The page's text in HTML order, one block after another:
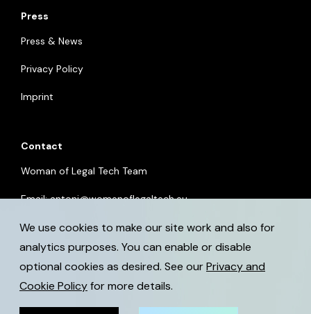
We use cookies to make our site work and also for
analytics purposes. You can enable or disable
optional cookies as desired. See ourPrivacy and
Cookie Policyfor more details.
Press
Press & News
Privacy Policy
Imprint
Contact
Woman of Legal Tech Team
Email:antoni@womenoflegaltech.eu